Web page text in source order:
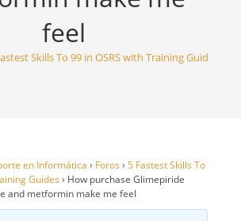
feel
Skills To 99 in OSRS with Training Guides
en Informática › Foros › 5 Fastest Skills To
Guides › How purchase Glimepiride
and metformin make me feel